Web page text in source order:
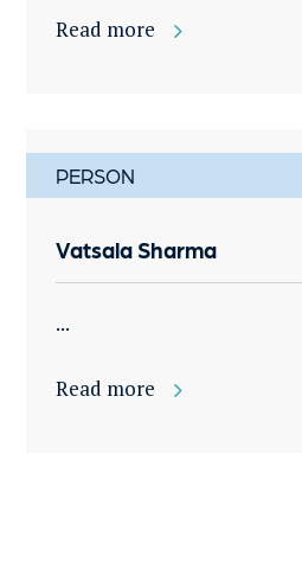
Read more
PERSON
Vatsala Sharma
...
Read more